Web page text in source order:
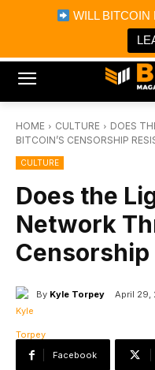
WILL BITCOIN
Bitcoin
Bitcoin Magazine
Portfolio
HOME CULTURE
DOES
BITCOIN’S CENSORSHIP
CULTURE
Does the
Network
Censorship
By Kyle Torpey April 29,
Facebook